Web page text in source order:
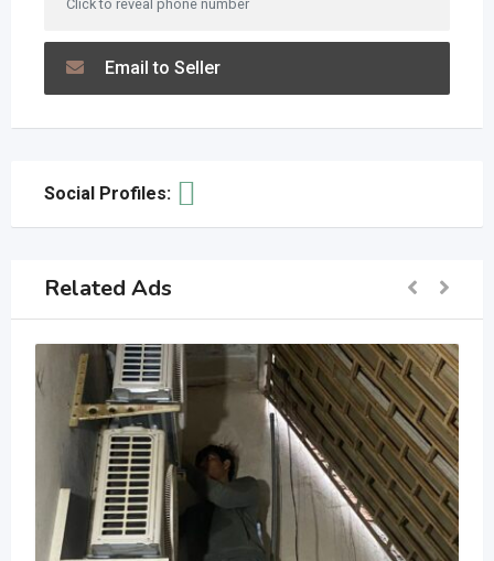
Click to reveal phone number
Email to Seller
Social Profiles:
Related Ads